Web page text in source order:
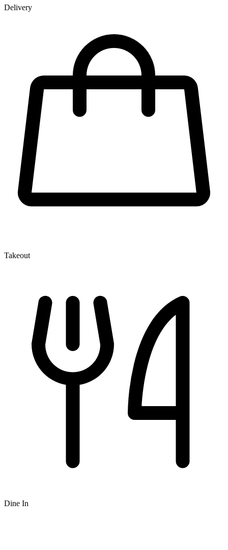
Delivery
Takeout
Dine In